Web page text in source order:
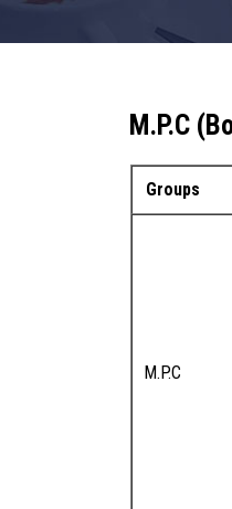
M.P.C
Groups
M.P.C